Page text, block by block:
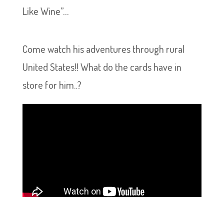
Like Wine”…
Come watch his adventures through rural
United States!! What do the cards have in
store for him..?